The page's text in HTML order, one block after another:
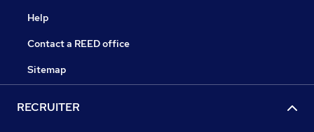
Help
Contact a REED office
Sitemap
RECRUITER